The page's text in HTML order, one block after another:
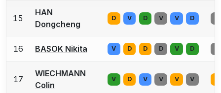
15
HAN
Dongcheng
D V D V V D
16 BASOK Nikita V D D D V D
17
WIECHMANN
Colin
V D V V V V